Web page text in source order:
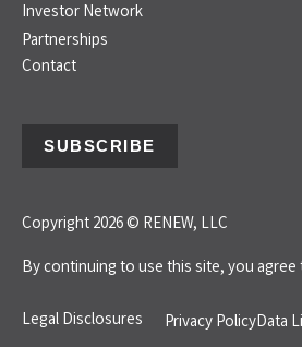
Investor Network
Partnerships
Contact
SUBSCRIBE
Copyright 2026 © RENEW, LLC
By continuing to use this site, you
Legal Disclosures Privacy PolicyData